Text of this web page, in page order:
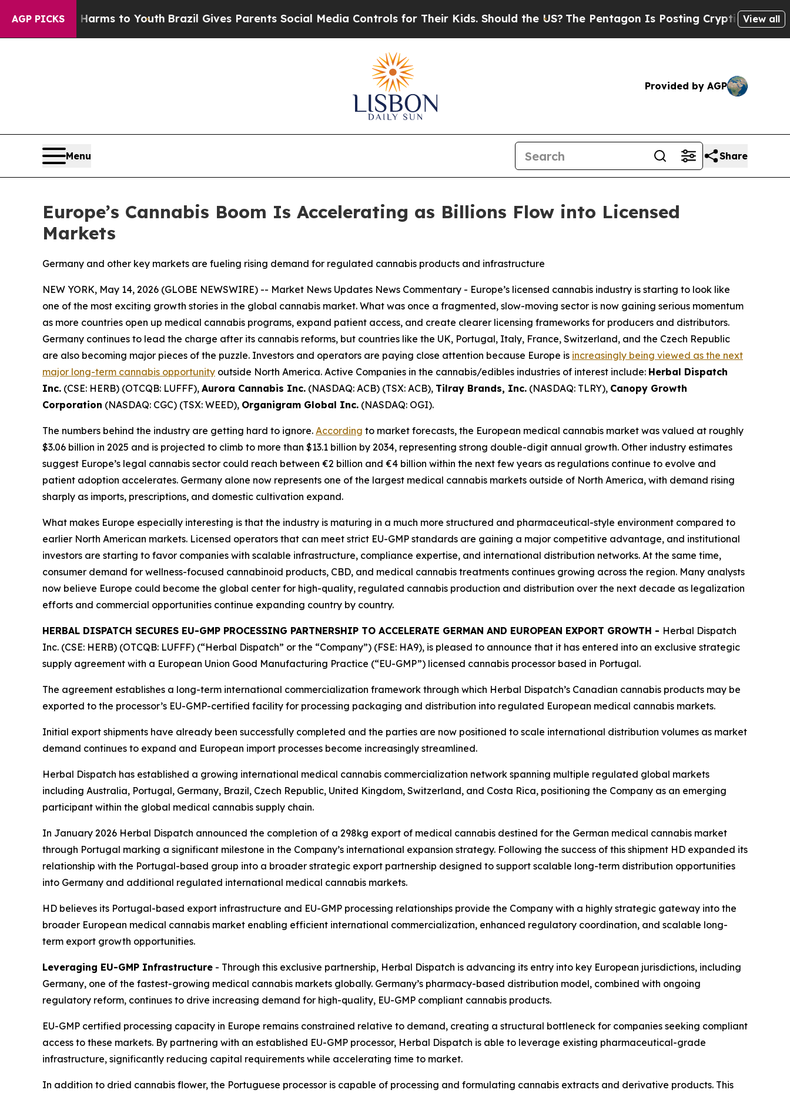
AGP PICKS
Harms to Youth Brazil Gives Parents Social Media Controls for Their Kids. Should the US?The Pentagon Is Posting Cryptic Biblical Messages on
View all
Provided by AGP
Menu Share
Europe’s Cannabis Boom Is Accelerating as Billions Flow into Licensed
Markets
Germany and other key markets are fueling rising demand for regulated cannabis products and infrastructure
NEW YORK, May 14, 2026 (GLOBE NEWSWIRE) -- Market News Updates News Commentary - Europe’s licensed cannabis industry is starting to look like
one of the most exciting growth stories in the global cannabis market. What was once a fragmented, slow-moving sector is now gaining serious momentum
as more countries open up medical cannabis programs, expand patient access, and create clearer licensing frameworks for producers and distributors.
Germany continues to lead the charge after its cannabis reforms, but countries like the UK, Portugal, Italy, France, Switzerland, and the Czech Republic
are also becoming major pieces of the puzzle. Investors and operators are paying close attention because Europe is increasingly being viewed as the next
major long-term cannabis opportunity outside North America. Active Companies in the cannabis/edibles industries of interest include: Herbal Dispatch
Inc. (CSE: HERB) (OTCQB: LUFFF), Aurora Cannabis Inc. (NASDAQ: ACB) (TSX: ACB), Tilray Brands, Inc. (NASDAQ: TLRY), Canopy Growth
Corporation (NASDAQ: CGC) (TSX: WEED), Organigram Global Inc. (NASDAQ: OGI).
The numbers behind the industry are getting hard to ignore. According to market forecasts, the European medical cannabis market was valued at roughly
$3.06 billion in 2025 and is projected to climb to more than $13.1 billion by 2034, representing strong double-digit annual growth. Other industry estimates
suggest Europe’s legal cannabis sector could reach between €2 billion and €4 billion within the next few years as regulations continue to evolve and
patient adoption accelerates. Germany alone now represents one of the largest medical cannabis markets outside of North America, with demand rising
sharply as imports, prescriptions, and domestic cultivation expand.
What makes Europe especially interesting is that the industry is maturing in a much more structured and pharmaceutical-style environment compared to
earlier North American markets. Licensed operators that can meet strict EU-GMP standards are gaining a major competitive advantage, and institutional
investors are starting to favor companies with scalable infrastructure, compliance expertise, and international distribution networks. At the same time,
consumer demand for wellness-focused cannabinoid products, CBD, and medical cannabis treatments continues growing across the region. Many analysts
now believe Europe could become the global center for high-quality, regulated cannabis production and distribution over the next decade as legalization
efforts and commercial opportunities continue expanding country by country.
HERBAL DISPATCH SECURES EU-GMP PROCESSING PARTNERSHIP TO ACCELERATE GERMAN AND EUROPEAN EXPORT GROWTH - Herbal Dispatch
Inc. (CSE: HERB) (OTCQB: LUFFF) (“Herbal Dispatch” or the “Company”) (FSE: HA9), is pleased to announce that it has entered into an exclusive strategic
supply agreement with a European Union Good Manufacturing Practice (“EU-GMP”) licensed cannabis processor based in Portugal.
The agreement establishes a long-term international commercialization framework through which Herbal Dispatch’s Canadian cannabis products may be
exported to the processor’s EU-GMP-certified facility for processing packaging and distribution into regulated European medical cannabis markets.
Initial export shipments have already been successfully completed and the parties are now positioned to scale international distribution volumes as market
demand continues to expand and European import processes become increasingly streamlined.
Herbal Dispatch has established a growing international medical cannabis commercialization network spanning multiple regulated global markets
including Australia, Portugal, Germany, Brazil, Czech Republic, United Kingdom, Switzerland, and Costa Rica, positioning the Company as an emerging
participant within the global medical cannabis supply chain.
In January 2026 Herbal Dispatch announced the completion of a 298kg export of medical cannabis destined for the German medical cannabis market
through Portugal marking a significant milestone in the Company’s international expansion strategy. Following the success of this shipment HD expanded its
relationship with the Portugal-based group into a broader strategic export partnership designed to support scalable long-term distribution opportunities
into Germany and additional regulated international medical cannabis markets.
HD believes its Portugal-based export infrastructure and EU-GMP processing relationships provide the Company with a highly strategic gateway into the
broader European medical cannabis market enabling efficient international commercialization, enhanced regulatory coordination, and scalable long-
term export growth opportunities.
Leveraging EU-GMP Infrastructure - Through this exclusive partnership, Herbal Dispatch is advancing its entry into key European jurisdictions, including
Germany, one of the fastest-growing medical cannabis markets globally. Germany’s pharmacy-based distribution model, combined with ongoing
regulatory reform, continues to drive increasing demand for high-quality, EU-GMP compliant cannabis products.
EU-GMP certified processing capacity in Europe remains constrained relative to demand, creating a structural bottleneck for companies seeking compliant
access to these markets. By partnering with an established EU-GMP processor, Herbal Dispatch is able to leverage existing pharmaceutical-grade
infrastructure, significantly reducing capital requirements while accelerating time to market.
In addition to dried cannabis flower, the Portuguese processor is capable of processing and formulating cannabis extracts and derivative products. This